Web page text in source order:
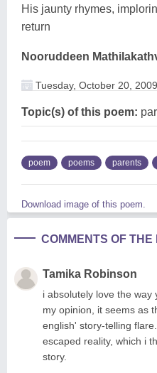
His jaunty rhymes,
return
Nooruddeen
Tuesday, October 20, 2009
Topic(s) of this poem:
poem poems parents
Download image of this poem.
COMMENTS OF THE
Tamika Robinson
i absolutely love the way
my opinion, it seems as
english' story-telling
escaped reality, which i
story.